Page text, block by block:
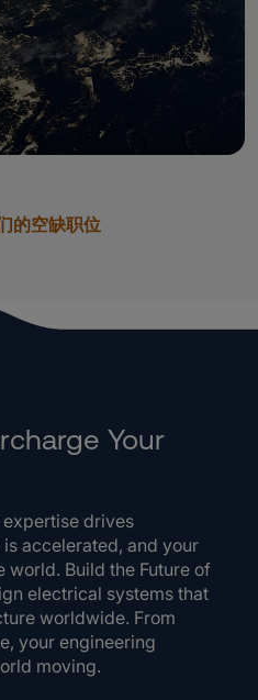
的空缺职位
Your
drives
accelerated, and your
world. Build the Future of
electrical systems that
worldwide. From
your engineering
moving.